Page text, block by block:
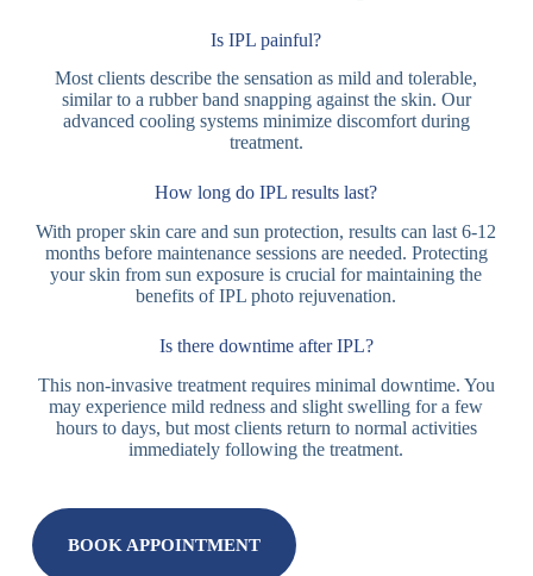
Is IPL painful?
Most clients describe the sensation as mild and tolerable,
similar to a rubber band snapping against the skin. Our
advanced cooling systems minimize discomfort during
treatment.
How long do IPL results last?
With proper skin care and sun protection, results can last 6-12
months before maintenance sessions are needed. Protecting
your skin from sun exposure is crucial for maintaining the
benefits of IPL photo rejuvenation.
Is there downtime after IPL?
This non-invasive treatment requires minimal downtime. You
may experience mild redness and slight swelling for a few
hours to days, but most clients return to normal activities
immediately following the treatment.
BOOK APPOINTMENT